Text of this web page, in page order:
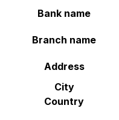
Bank name
Branch name
Address
City
Country